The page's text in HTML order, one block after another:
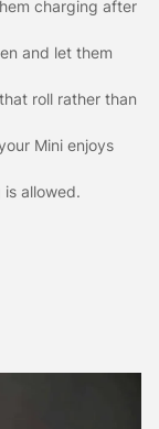
charging after
and let them
roll rather than
Mini enjoys
allowed.